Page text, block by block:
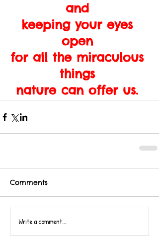
and
keeping your eyes
open
for all the miraculous
things
nature can offer us.
Comments
Write a comment...